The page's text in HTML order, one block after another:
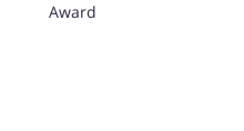
Award